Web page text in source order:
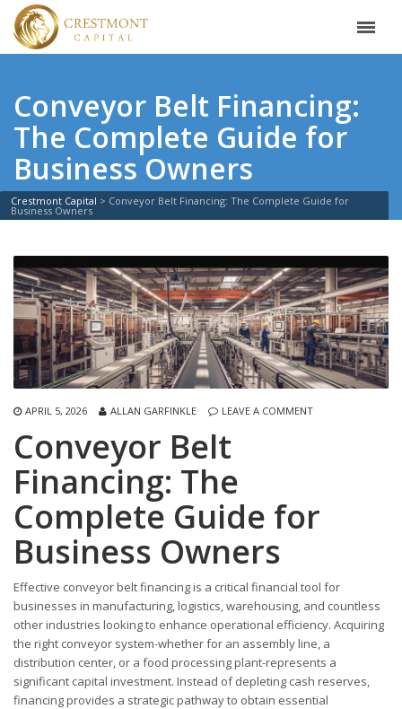
Conveyor Belt Financing:
The Complete Guide for
Business Owners
Crestmont Capital > Conveyor Belt Financing: The Complete Guide for
Business Owners
APRIL 5, 2026 ALLAN GARFINKLE LEAVE A COMMENT
Conveyor Belt
Financing: The
Complete Guide for
Business Owners
Effective conveyor belt financing is a critical financial tool for
businesses in manufacturing, logistics, warehousing, and countless
other industries looking to enhance operational efficiency. Acquiring
the right conveyor system-whether for an assembly line, a
distribution center, or a food processing plant-represents a
significant capital investment. Instead of depleting cash reserves,
financing provides a strategic pathway to obtain essential